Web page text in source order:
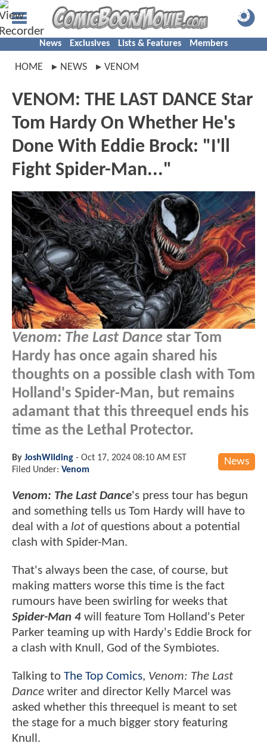
News Exclusives Lists & Features Members
HOME NEWS VENOM
VENOM: THE LAST DANCE Star
Tom Hardy On Whether He's
Done With Eddie Brock: "I'll
Fight Spider-Man..."
Venom: The Last Dance star Tom
Hardy has once again shared his
thoughts on a possible clash with Tom
Holland's Spider-Man, but remains
adamant that this threequel ends his
time as the Lethal Protector.
News
By JoshWilding - Oct 17, 2024 08:10 AM EST
Filed Under: Venom
Venom: The Last Dance's press tour has begun
and something tells us Tom Hardy will have to
deal with a lot of questions about a potential
clash with Spider-Man.
That's always been the case, of course, but
making matters worse this time is the fact
rumours have been swirling for weeks that
Spider-Man 4 will feature Tom Holland's Peter
Parker teaming up with Hardy's Eddie Brock for
a clash with Knull, God of the Symbiotes.
Talking to The Top Comics, Venom: The Last
Dance writer and director Kelly Marcel was
asked whether this threequel is meant to set
the stage for a much bigger story featuring
Knull.